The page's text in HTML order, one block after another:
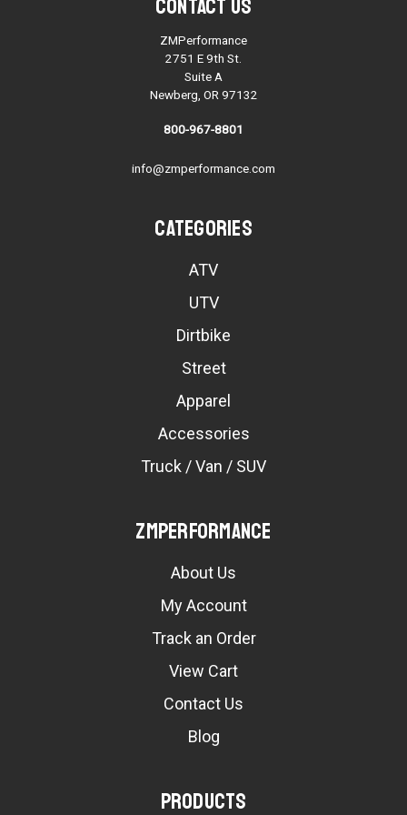
Contact Us
ZMPerformance
2751 E 9th St.
Suite A
Newberg, OR 97132
800-967-8801
info@zmperformance.com
Categories
ATV
UTV
Dirtbike
Street
Apparel
Accessories
Truck / Van / SUV
ZMPerformance
About Us
My Account
Track an Order
View Cart
Contact Us
Blog
Products